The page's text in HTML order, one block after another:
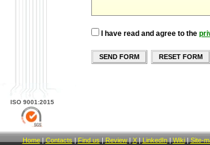
ISO 9001:2015
I have read and agree to the
SEND FORM RESET FORM
Home| Contacts | Find us | Review| X| LinkedIn| Wiki| Site-